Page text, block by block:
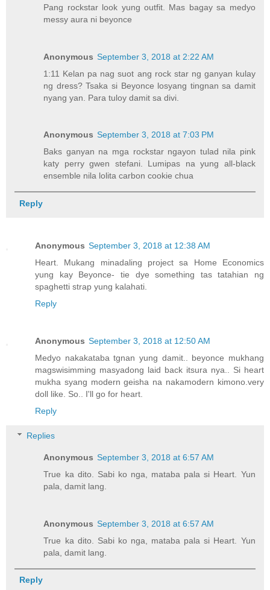
Pang rockstar look yung outfit. Mas bagay sa medyo
messy aura ni beyonce
Anonymous September 3, 2018 at 2:22 AM
1:11 Kelan pa nag suot ang rock star ng ganyan kulay
ng dress? Tsaka si Beyonce losyang tingnan sa damit
nyang yan. Para tuloy damit sa divi.
Anonymous September 3, 2018 at 7:03 PM
Baks ganyan na mga rockstar ngayon tulad nila pink
katy perry gwen stefani. Lumipas na yung all-black
ensemble nila lolita carbon cookie chua
Reply
Anonymous September 3, 2018 at 12:38 AM
Heart. Mukang minadaling project sa Home Economics
yung kay Beyonce- tie dye something tas tatahian ng
spaghetti strap yung kalahati.
Reply
Anonymous September 3, 2018 at 12:50 AM
Medyo nakakataba tgnan yung damit.. beyonce mukhang
magswisimming masyadong laid back itsura nya.. Si heart
mukha syang modern geisha na nakamodern kimono.very
doll like. So.. I'll go for heart.
Reply
Replies
Anonymous September 3, 2018 at 6:57 AM
True ka dito. Sabi ko nga, mataba pala si Heart. Yun
pala, damit lang.
Anonymous September 3, 2018 at 6:57 AM
True ka dito. Sabi ko nga, mataba pala si Heart. Yun
pala, damit lang.
Reply